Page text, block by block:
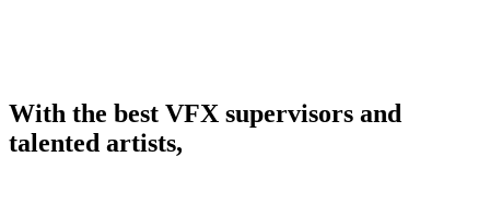
With the best VFX supervisors and
talented artists,